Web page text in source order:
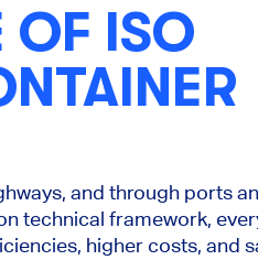
OF ISO
and through ports
technical framework,
higher costs, and